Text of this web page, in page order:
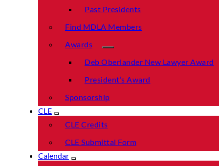
Past Presidents
Find MDLA Members
Awards
Deb Oberlander New Lawyer Award
President’s Award
Sponsorship
CLE
CLE Credits
CLE Submittal Form
Calendar